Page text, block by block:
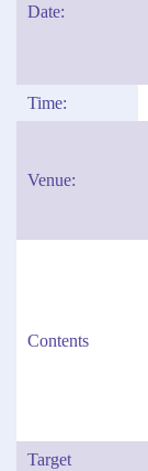
Date:
Time:
Venue:
Contents
Target